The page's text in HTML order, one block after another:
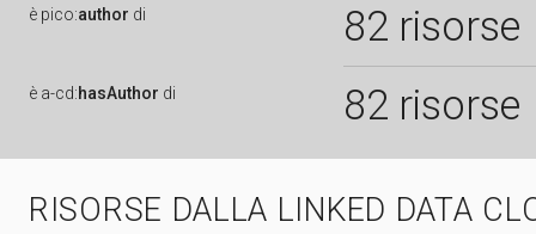
è pico:author di 82 risorse
è a-cd:hasAuthor di 82 risorse
RISORSE DALLA LINKED DATA